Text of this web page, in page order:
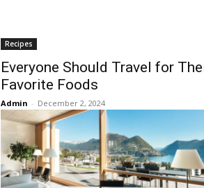
Recipes
Everyone Should Travel for
Favorite Foods
Admin - December 2, 2024